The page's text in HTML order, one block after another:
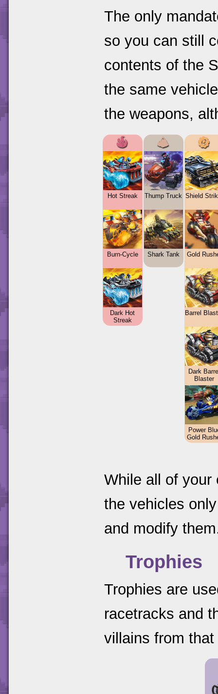
The only
so you can still
contents of the
the same
the weapons,
Hot Streak
Burn-Cycle
Dark Hot
Streak
Thump Truck
Shark Tank
Shield
Gold
Barrel
Dark
Blaster
Power
Gold
While all of your
the vehicles
and modify
Trophies
Trophies are
racetracks and
villains from